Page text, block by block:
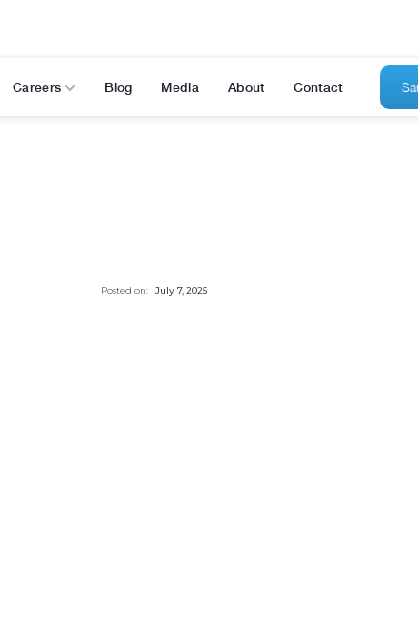
Careers Blog Media About Contact
Posted on: July 7, 2025